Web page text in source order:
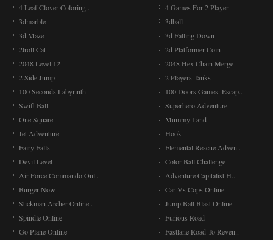
4 Leaf Clover Coloring..
4 Games For 2 Player
3dmarble
3dball
3d Maze
3d Falling Down
2troll Cat
2d Platformer Coin
2048 Level 12
2048 Hex Chain Merge
2 Side Jump
2 Players Tanks
100 Seconds Labyrinth
100 Doors Games: Escap..
Swift Ball
Superhero Adventure
One Square
Mummy Land
Jet Adventure
Hook
Fairy Falls
Elemental Rescue Adven..
Devil Level
Color Ball Challenge
Air Force Commando Onl..
Adventure Capitalist H..
Burger Now
Car Vs Cops Online
Stickman Archer Online..
Jump Ball Blast Online
Spindle Online
Furious Road
Go Plane Online
Fastlane Road To Reven..